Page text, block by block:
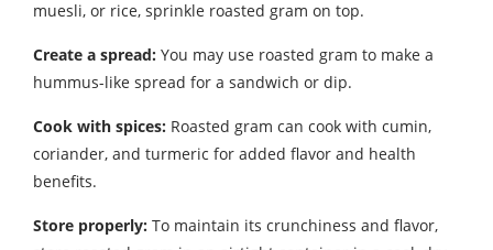
muesli, or rice, sprinkle roasted gram on top.
Create a spread: You may use roasted gram to make a
hummus-like spread for a sandwich or dip.
Cook with spices: Roasted gram can cook with cumin,
coriander, and turmeric for added flavor and health
benefits.
Store properly: To maintain its crunchiness and flavor,